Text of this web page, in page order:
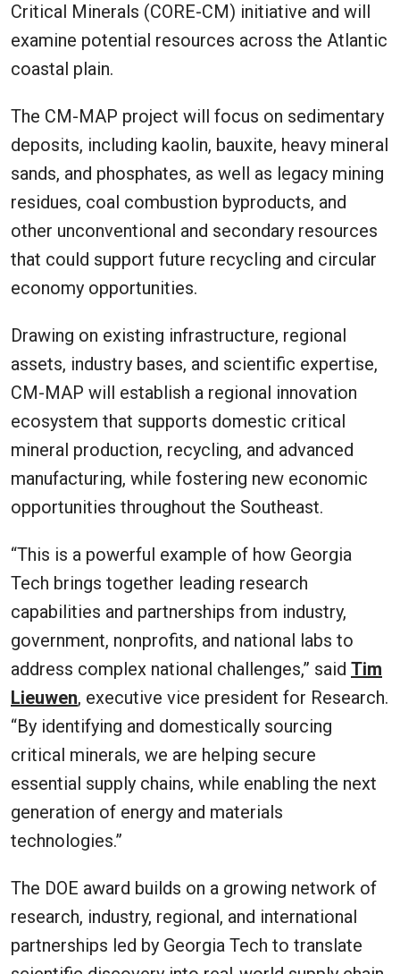
Critical Minerals (CORE-CM) initiative and will
examine potential resources across the Atlantic
coastal plain.
The CM-MAP project will focus on sedimentary
deposits, including kaolin, bauxite, heavy mineral
sands, and phosphates, as well as legacy mining
residues, coal combustion byproducts, and
other unconventional and secondary resources
that could support future recycling and circular
economy opportunities.
Drawing on existing infrastructure, regional
assets, industry bases, and scientific expertise,
CM-MAP will establish a regional innovation
ecosystem that supports domestic critical
mineral production, recycling, and advanced
manufacturing, while fostering new economic
opportunities throughout the Southeast.
“This is a powerful example of how Georgia
Tech brings together leading research
capabilities and partnerships from industry,
government, nonprofits, and national labs to
address complex national challenges,” said Tim
Lieuwen, executive vice president for Research.
“By identifying and domestically sourcing
critical minerals, we are helping secure
essential supply chains, while enabling the next
generation of energy and materials
technologies.”
The DOE award builds on a growing network of
research, industry, regional, and international
partnerships led by Georgia Tech to translate